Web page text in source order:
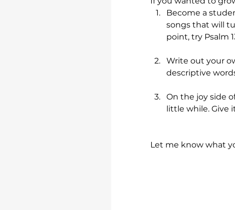
Become a
songs that will
point, try Psalm
Write out your
descriptive
On the joy side
little while. Give
Let me know what